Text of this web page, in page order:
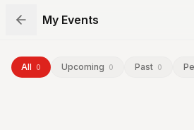
My Events
All 0 Upcoming 0 Past 0